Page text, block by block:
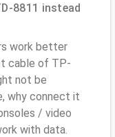
8811 instead
work better
cable of TP-
not be
why connect it
/ video
with data.